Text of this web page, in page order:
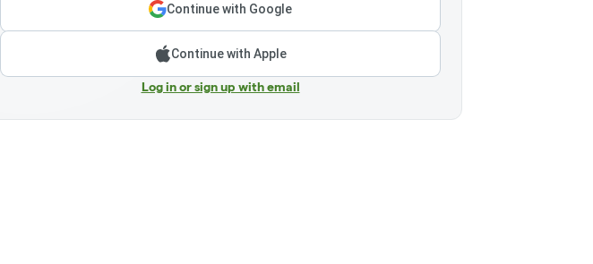
Continue with Google
Continue with Apple
Log in or sign up with email